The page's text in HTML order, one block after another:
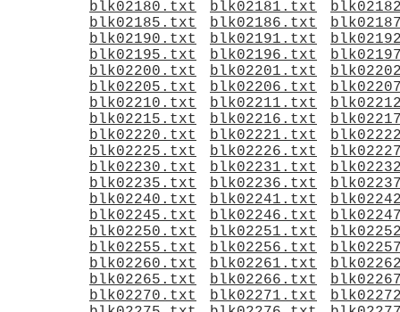
blk02180.txt
blk02181.txt
blk02185.txt
blk02186.txt
blk02190.txt
blk02191.txt
blk02195.txt
blk02196.txt
blk02200.txt
blk02201.txt
blk02205.txt
blk02206.txt
blk02210.txt
blk02211.txt
blk02215.txt
blk02216.txt
blk02220.txt
blk02221.txt
blk02225.txt
blk02226.txt
blk02230.txt
blk02231.txt
blk02235.txt
blk02236.txt
blk02240.txt
blk02241.txt
blk02245.txt
blk02246.txt
blk02250.txt
blk02251.txt
blk02255.txt
blk02256.txt
blk02260.txt
blk02261.txt
blk02265.txt
blk02266.txt
blk02270.txt
blk02271.txt